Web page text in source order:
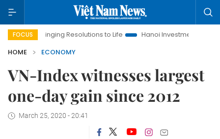
FOCUS
Bringing Resolutions to Life Hanoi Investment Promotion
HOME
ECONOMY
VN-Index witnesses largest
one-day gain since 2012
March 25, 2020 - 20:41